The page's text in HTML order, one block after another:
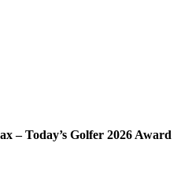
– Today’s Golfer 2026 Award